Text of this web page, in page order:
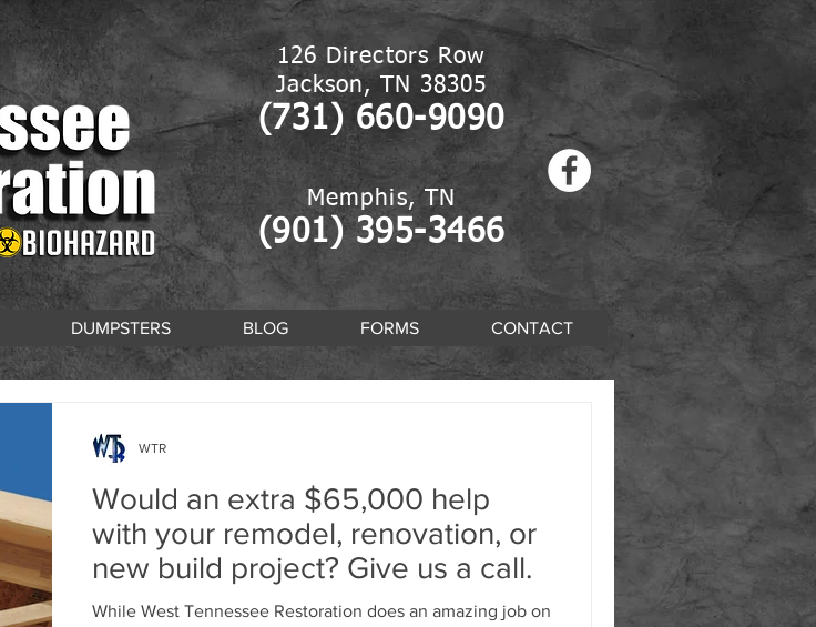
126 Directors Row
Jackson, TN 38305
(731) 660-9090
Memphis, TN
(901) 395-3466
DUMPSTERS BLOG FORMS CONTACT
Would an extra $65,000 help
with your remodel, renovation, or
new build project? Give us a call.
While West Tennessee Restoration does an amazing job on
WTR